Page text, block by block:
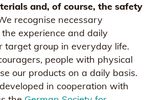
and, of course, the safety
recognise necessary
experience and daily
target group in everyday life.
people with physical
our products on a daily basis.
in cooperation with